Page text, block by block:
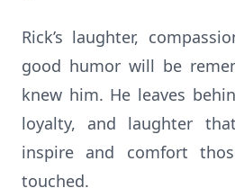
Rick’s laughter,
good humor will be
knew him. He leaves
loyalty, and laughter
inspire and comfort
touched.